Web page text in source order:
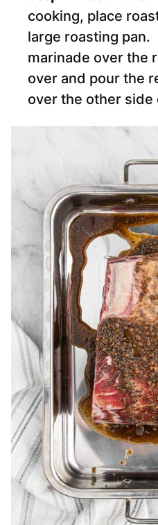
cooking, place
large roasting pan.
marinade over the
over and pour the
over the other side